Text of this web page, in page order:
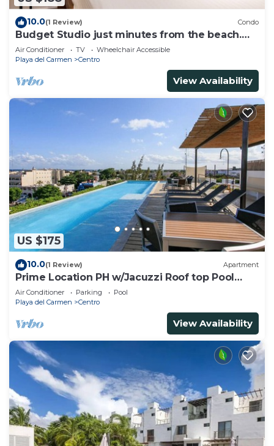
10.0(1 Review) Condo
Budget Studio just minutes from the beach.
Perfect for couples!
Air Conditioner TV
Wheelchair Accessible
Playa del Carmen
Centro
View Availability
US $175
10.0(1 Review) Apartment
Prime Location PH w/Jacuzzi Roof top Pool
close5th
Air Conditioner Parking
Pool
Playa del Carmen
Centro
View Availability